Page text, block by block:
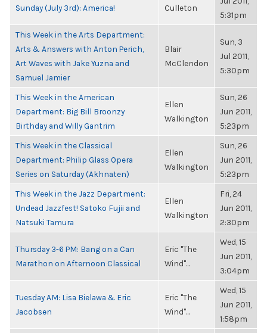
Sunday (July 3rd): America!
Culleton
5:31pm
This Week in the Arts Department:
Arts & Answers with Anton Perich,
Art Waves with Jake Yuzna and
Samuel Jamier
Blair
McClendon
Sun, 3
Jul 2011,
5:30pm
This Week in the American
Department: Big Bill Broonzy
Birthday and Willy Gantrim
Ellen
Walkington
Sun, 26
Jun 2011,
5:23pm
This Week in the Classical
Department: Philip Glass Opera
Series on Saturday (Akhnaten)
Ellen
Walkington
Sun, 26
Jun 2011,
5:23pm
This Week in the Jazz Department:
Undead Jazzfest! Satoko Fujii and
Natsuki Tamura
Ellen
Walkington
Fri, 24
Jun 2011,
2:30pm
Thursday 3-6 PM: Bang on a Can
Marathon on Afternoon Classical
Eric "The
Wind"...
Wed, 15
Jun 2011,
3:04pm
Tuesday AM: Lisa Bielawa & Eric
Jacobsen
Eric "The
Wind"...
Wed, 15
Jun 2011,
1:58pm